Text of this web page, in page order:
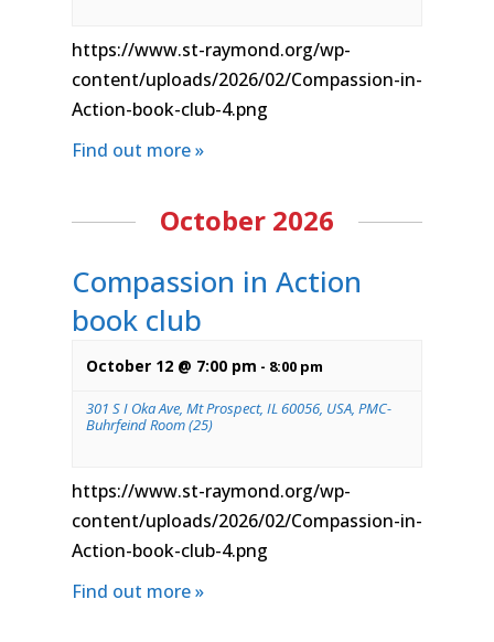
https://www.st-raymond.org/wp-
content/uploads/2026/02/Compassion-in-
Action-book-club-4.png
Find out more »
October 2026
Compassion in Action
book club
October 12 @ 7:00 pm - 8:00 pm
301 S I Oka Ave, Mt Prospect, IL 60056, USA, PMC-
Buhrfeind Room (25)
https://www.st-raymond.org/wp-
content/uploads/2026/02/Compassion-in-
Action-book-club-4.png
Find out more »